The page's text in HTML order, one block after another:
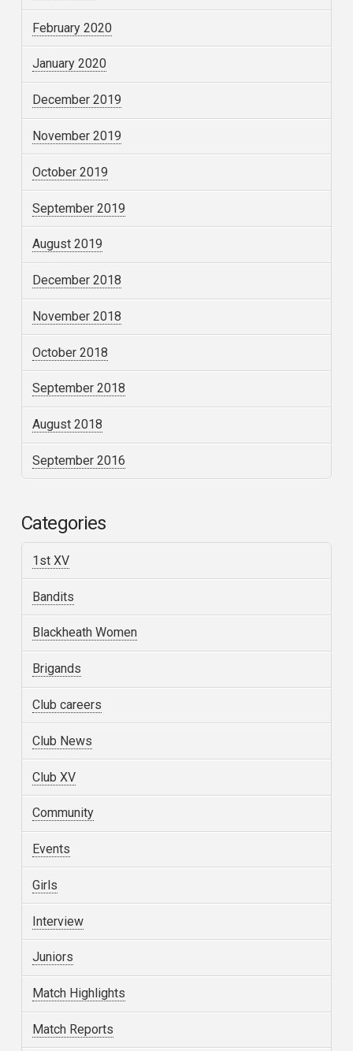
February 2020
January 2020
December 2019
November 2019
October 2019
September 2019
August 2019
December 2018
November 2018
October 2018
September 2018
August 2018
September 2016
Categories
1st XV
Bandits
Blackheath Women
Brigands
Club careers
Club News
Club XV
Community
Events
Girls
Interview
Juniors
Match Highlights
Match Reports